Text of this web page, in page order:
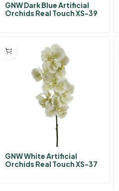
GNW Dark Blue Artificial
Orchids Real Touch XS-39
GNW White Artificial
Orchids Real Touch XS-37